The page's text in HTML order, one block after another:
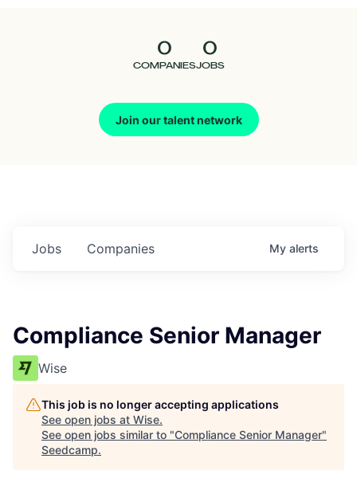
0
COMPANIES
0
JOBS
Join our talent network
Jobs Companies My alerts
Compliance Senior Manager
Wise
This job is no longer accepting applications
See open jobs at Wise.
See open jobs similar to "Compliance Senior Manager"
Seedcamp.